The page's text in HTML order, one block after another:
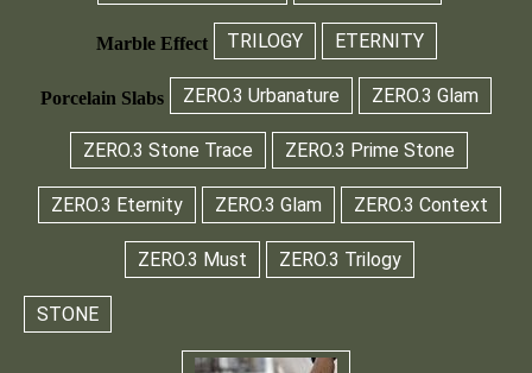
Marble Effect TRILOGY ETERNITY
Porcelain Slabs ZERO.3 Urbanature ZERO.3 Glam
ZERO.3 Stone Trace ZERO.3 Prime Stone
ZERO.3 Eternity ZERO.3 Glam ZERO.3 Context
ZERO.3 Must ZERO.3 Trilogy
STONE